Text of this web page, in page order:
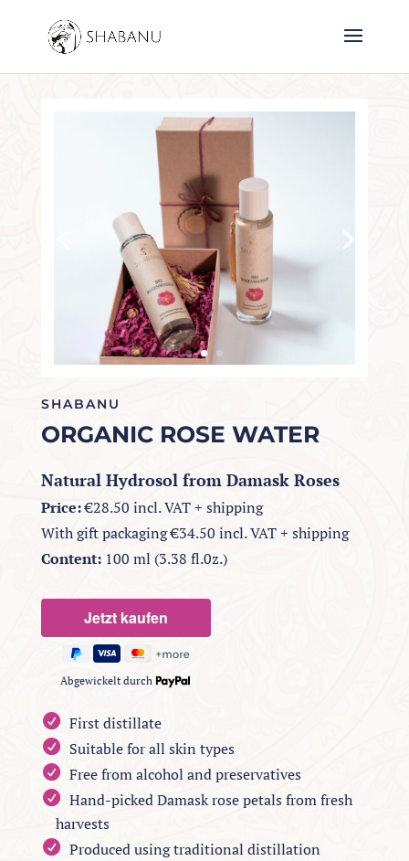
SHABANU
ORGANIC ROSE WATER
Natural Hydrosol from Damask Roses
Price:€28.50 incl. VAT + shipping
With gift packaging €34.50 incl. VAT + shipping
Content:100 ml (3.38 fl.0z.)
Abgewickelt durch
First distillate
Suitable for all skin types
Free from alcohol and preservatives
Hand-picked Damask rose petals from fresh
harvests
Produced using traditional distillation